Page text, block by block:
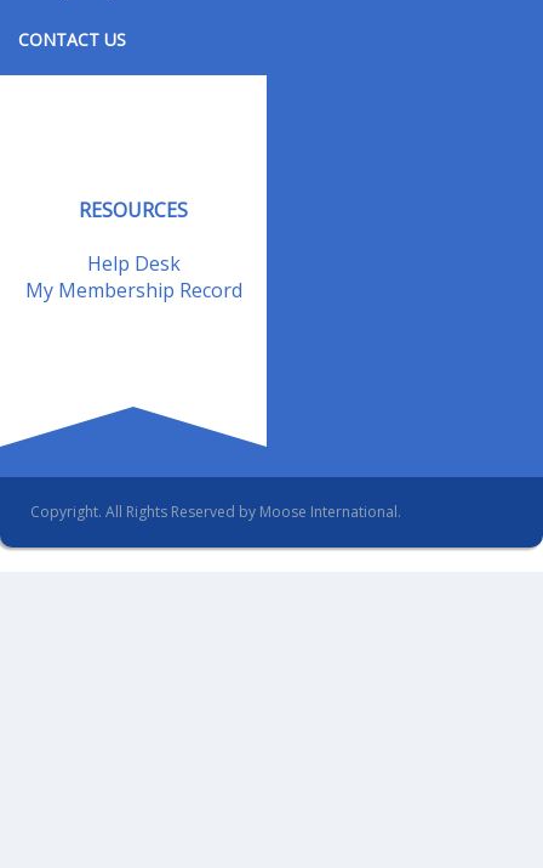
CONTACT US
RESOURCES
Help Desk
My Membership Record
Copyright. All Rights Reserved by Moose International.